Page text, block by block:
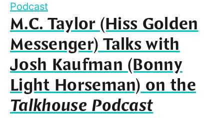
Podcast
M.C. Taylor (Hiss Golden
Messenger) Talks with
Josh Kaufman (Bonny
Light Horseman) on the
Talkhouse Podcast